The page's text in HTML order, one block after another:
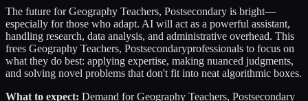
The future forGeography Teachers, Postsecondary is bright—
especially for those who adapt. AI will act as a powerful assistant,
handling research, data analysis, and administrative overhead. This
frees Geography Teachers, Postsecondaryprofessionals to focus on
what they do best: applying expertise, making nuanced judgments,
and solving novel problems that don't fit into neat algorithmic boxes.
What to expect: Demand forGeography Teachers, Postsecondary